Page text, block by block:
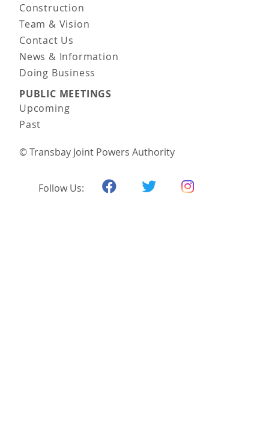
Construction
Team & Vision
Contact Us
News & Information
Doing Business
PUBLIC MEETINGS
Upcoming
Past
© Transbay Joint Powers Authority
Follow Us: